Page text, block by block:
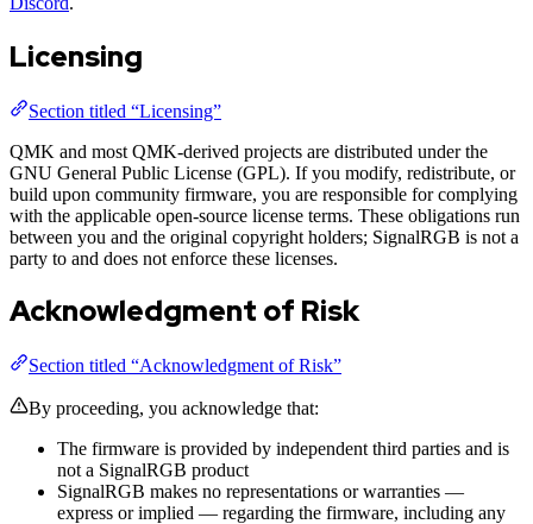
Licensing
Section titled “Licensing”
QMK and most QMK-derived projects are distributed under the
GNU General Public License (GPL). If you modify, redistribute, or
build upon community firmware, you are responsible for complying
with the applicable open-source license terms. These obligations run
between you and the original copyright holders; SignalRGB is not a
party to and does not enforce these licenses.
Acknowledgment of Risk
Section titled “Acknowledgment of Risk”
By proceeding, you acknowledge that:
The firmware is provided by independent third parties and is
not a SignalRGB product
SignalRGB makes no representations or warranties —
express or implied — regarding the firmware, including any